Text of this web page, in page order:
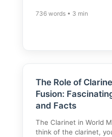
736 words • 3 min
The Role of
Fusion:
and Facts
The Clarinet in World
think of the clarinet,